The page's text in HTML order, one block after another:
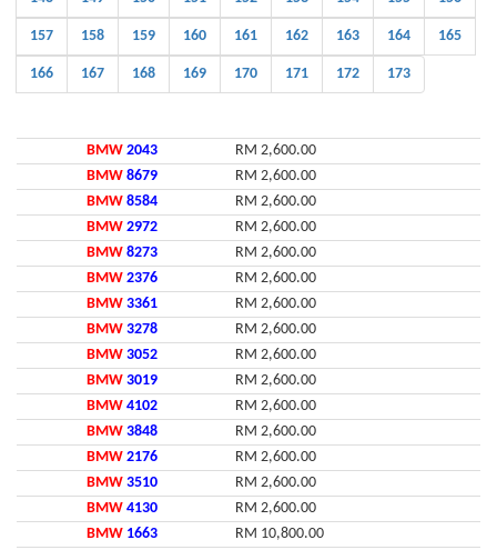
157 158 159 160 161 162 163 164 165
166 167 168 169 170 171 172 173
BMW 2043
RM 2,600.00
BMW 8679
RM 2,600.00
BMW 8584
RM 2,600.00
BMW 2972
RM 2,600.00
BMW 8273
RM 2,600.00
BMW 2376
RM 2,600.00
BMW 3361
RM 2,600.00
BMW 3278
RM 2,600.00
BMW 3052
RM 2,600.00
BMW 3019
RM 2,600.00
BMW 4102
RM 2,600.00
BMW 3848
RM 2,600.00
BMW 2176
RM 2,600.00
BMW 3510
RM 2,600.00
BMW 4130
RM 2,600.00
BMW 1663
RM 10,800.00